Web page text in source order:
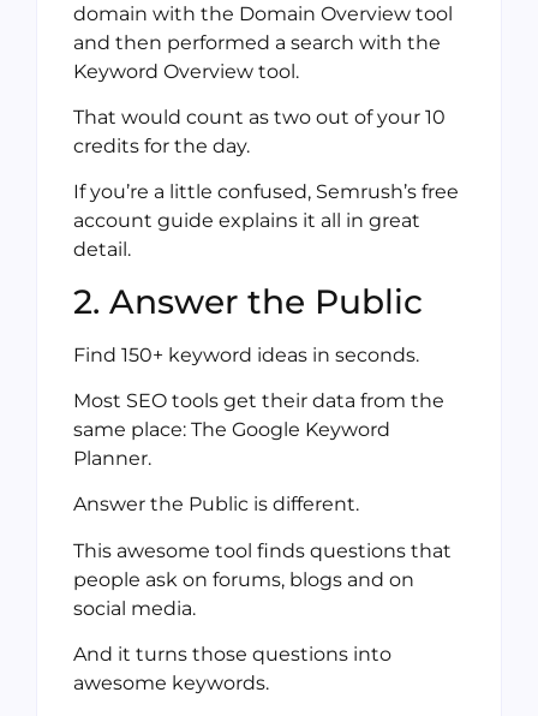
domain with the Domain Overview tool
and then performed a search with the
Keyword Overview tool.
That would count as two out of your 10
credits for the day.
If you’re a little confused, Semrush’s free
account guide explains it all in great
detail.
2. Answer the Public
Find 150+ keyword ideas in seconds.
Most SEO tools get their data from the
same place: The Google Keyword
Planner.
Answer the Public is different.
This awesome tool finds questions that
people ask on forums, blogs and on
social media.
And it turns those questions into
awesome keywords.